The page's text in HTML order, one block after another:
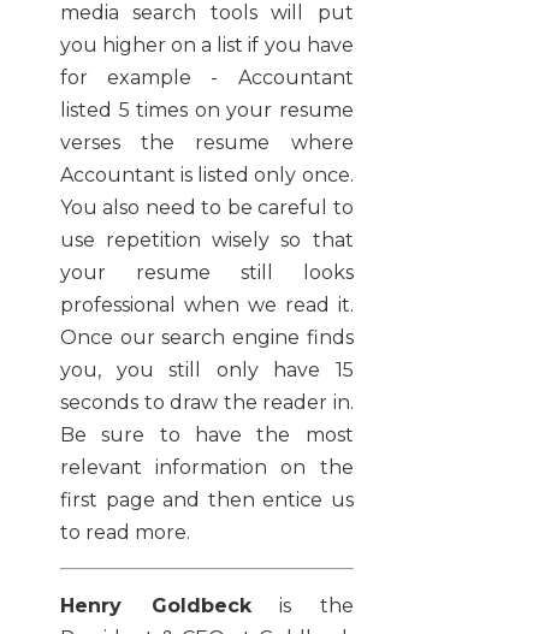
media search tools will put
you higher on a list if you have
for example - Accountant
listed 5 times on your resume
verses the resume where
Accountant is listed only once.
You also need to be careful to
use repetition wisely so that
your resume still looks
professional when we read it.
Once our search engine finds
you, you still only have 15
seconds to draw the reader in.
Be sure to have the most
relevant information on the
first page and then entice us
to read more.
Henry Goldbeckis the